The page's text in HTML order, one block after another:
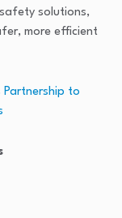
solutions,
more efficient
to